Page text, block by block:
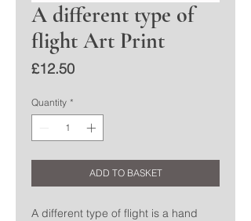
A different type of
flight Art Print
£12.50Price
Quantity *
ADD TO BASKET
A different type of flight is a hand